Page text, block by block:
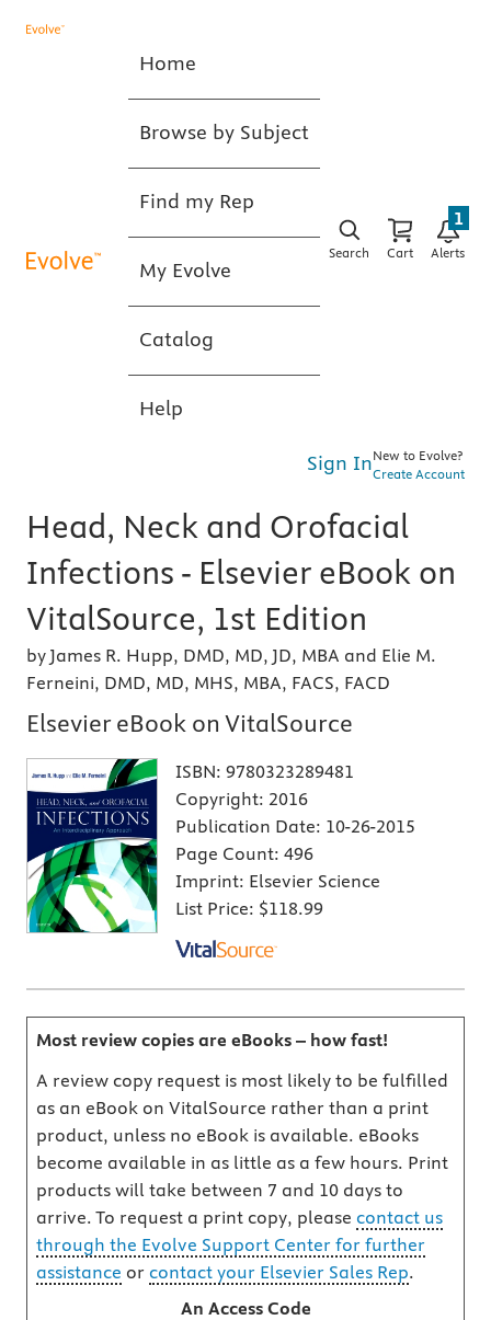
Home
Browse by Subject
Find my Rep
My Evolve
Catalog
Help
Search Cart Alerts
1
Sign InNew to Evolve?
Create Account
Head, Neck and Orofacial
Infections - Elsevier eBook on
VitalSource, 1st Edition
by James R. Hupp, DMD, MD, JD, MBA and Elie M.
Ferneini, DMD, MD, MHS, MBA, FACS, FACD
Elsevier eBook on VitalSource
ISBN: 9780323289481
Copyright: 2016
Publication Date: 10-26-2015
Page Count: 496
Imprint: Elsevier Science
List Price: $118.99
Most review copies are eBooks – how fast!
A review copy request is most likely to be fulfilled
as an eBook on VitalSource rather than a print
product, unless no eBook is available. eBooks
become available in as little as a few hours. Print
products will take between 7 and 10 days to
arrive. To request a print copy, please contact us
through the Evolve Support Center for further
assistance or contact your Elsevier Sales Rep.
An Access Code